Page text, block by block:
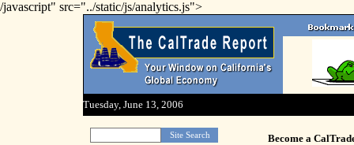
/javascript" src="../static/js/analytics.js">
Tuesday, June 13, 2006
Become a